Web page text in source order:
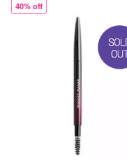
40% off